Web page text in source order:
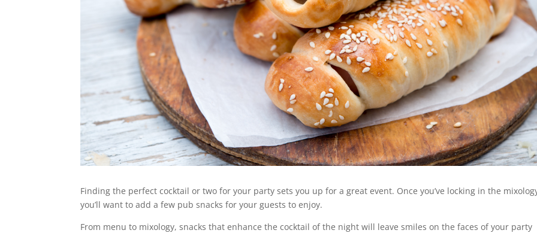
Finding the perfect cocktail or two for your party sets you up for a great event. Once you’ve locking in the
you’ll want to add a few pub snacks for your guests to enjoy.
From menu to mixology, snacks that enhance the cocktail of the night will leave smiles on the faces of your party